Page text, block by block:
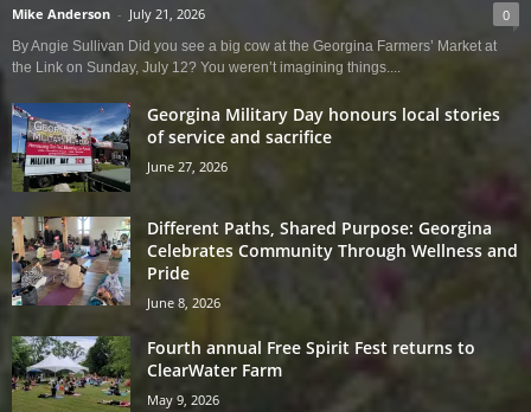
Mike Anderson - July 21, 2026 0
By Angie Sullivan Did you see a big cow at the Georgina Farmers’ Market at
the Link on Sunday, July 12? You weren’t imagining things....
Georgina Military Day honours local stories
of service and sacrifice
June 27, 2026
Different Paths, Shared Purpose: Georgina
Celebrates Community Through Wellness and
Pride
June 8, 2026
Fourth annual Free Spirit Fest returns to
ClearWater Farm
May 9, 2026